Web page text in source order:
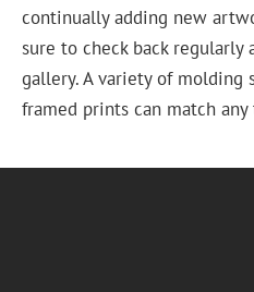
continually adding new
sure to check back regularly
gallery. A variety of molding
framed prints can match